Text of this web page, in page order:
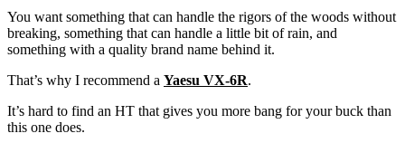
You want something that can handle the rigors of the woods without
breaking, something that can handle a little bit of rain, and
something with a quality brand name behind it.
That’s why I recommend a Yaesu VX-6R.
It’s hard to find an HT that gives you more bang for your buck than
this one does.